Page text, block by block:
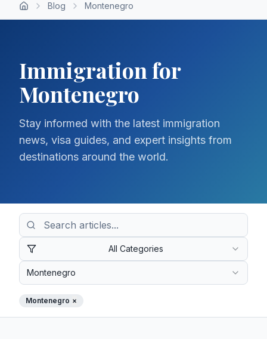
Blog Montenegro
Immigration for
Montenegro
Stay informed with the latest immigration
news, visa guides, and expert insights from
destinations around the world.
All Categories
Montenegro
Montenegro ×